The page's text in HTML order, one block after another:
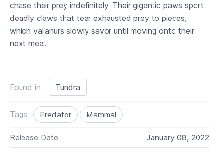
chase their prey indefinitely. Their gigantic paws sport
deadly claws that tear exhausted prey to pieces,
which val'anurs slowly savor until moving onto their
next meal.
Found in Tundra
Tags Predator Mammal
Release Date January 08, 2022